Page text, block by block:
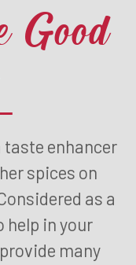
Good
taste enhancer
spices on
as a
help in your
many